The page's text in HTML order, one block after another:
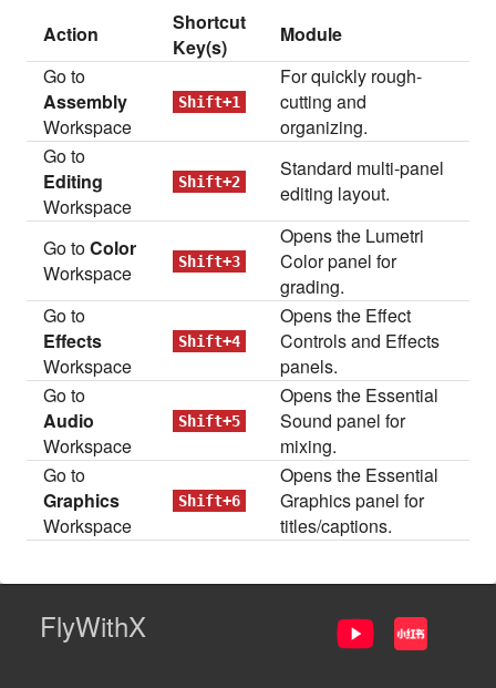
Action
Shortcut
Key(s)
Module
Go to
Assembly
Workspace
Shift+1
For quickly rough-
cutting and
organizing.
Go to
Editing
Workspace
Shift+2
Standard multi-panel
editing layout.
Go toColor
Workspace
Shift+3
Opens the Lumetri
Color panel for
grading.
Go to
Effects
Workspace
Shift+4
Opens the Effect
Controls and Effects
panels.
Go to
Audio
Workspace
Shift+5
Opens the Essential
Sound panel for
mixing.
Go to
Graphics
Workspace
Shift+6
Opens the Essential
Graphics panel for
titles/captions.
FlyWithX